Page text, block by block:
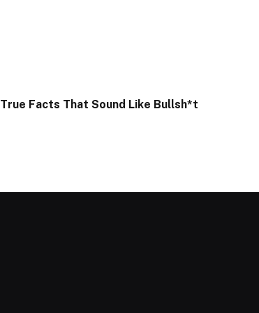
True Facts That Sound Like Bullsh*t